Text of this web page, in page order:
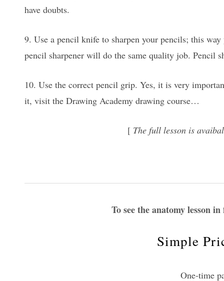
have doubts.
9. Use a pencil knife to sharpen your pencils; this
pencil sharpener will do the same quality job. Pencil
10. Use the correct pencil grip. Yes, it is very
it, visit the Drawing Academy drawing course…
[ The full lesson is
To see the anatomy lesson
Simple
One-time